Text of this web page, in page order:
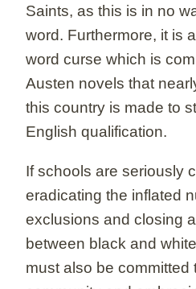
Saints, as this is in no
word. Furthermore, it is
word curse which is
Austen novels that
this country is made to
English qualification.
If schools are seriously
eradicating the inflated
exclusions and closing
between black and
must also be committed